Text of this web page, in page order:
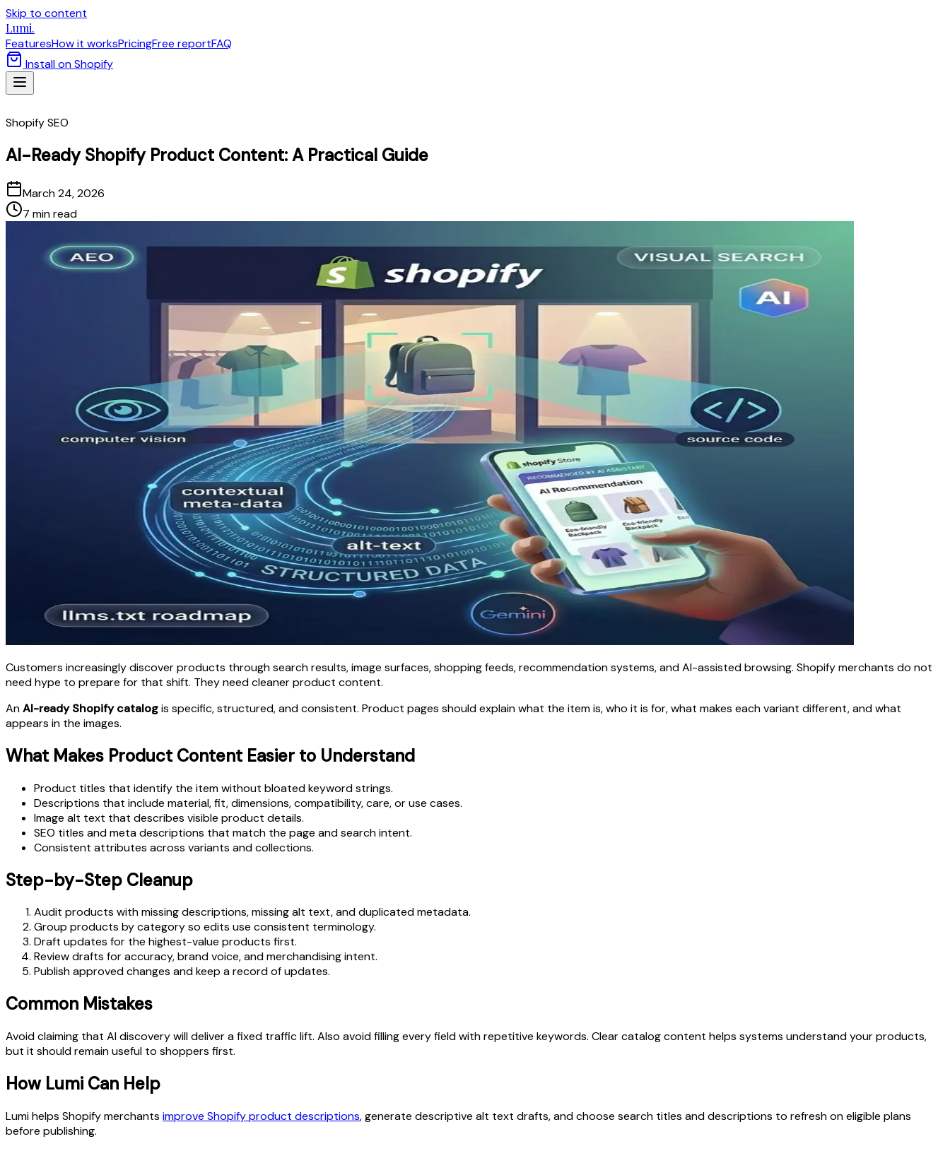
Skip to content
Lumi.
FeaturesHow it worksPricingFree reportFAQ
Install on Shopify
Shopify SEO
AI-Ready Shopify Product Content: A Practical Guide
March 24, 2026
7 min read
Customers increasingly discover products through search results, image surfaces, shopping feeds, recommendation systems, and AI-assisted browsing. Shopify merchants do not
need hype to prepare for that shift. They need cleaner product content.
AnAI-ready Shopify catalogis specific, structured, and consistent. Product pages should explain what the item is, who it is for, what makes each variant different, and what
appears in the images.
What Makes Product Content Easier to Understand
Product titles that identify the item without bloated keyword strings.
Descriptions that include material, fit, dimensions, compatibility, care, or use cases.
Image alt text that describes visible product details.
SEO titles and meta descriptions that match the page and search intent.
Consistent attributes across variants and collections.
Step-by-Step Cleanup
Audit products with missing descriptions, missing alt text, and duplicated metadata.
Group products by category so edits use consistent terminology.
Draft updates for the highest-value products first.
Review drafts for accuracy, brand voice, and merchandising intent.
Publish approved changes and keep a record of updates.
Common Mistakes
Avoid claiming that AI discovery will deliver a fixed traffic lift. Also avoid filling every field with repetitive keywords. Clear catalog content helps systems understand your products,
but it should remain useful to shoppers first.
How Lumi Can Help
Lumi helps Shopify merchants improve Shopify product descriptions, generate descriptive alt text drafts, and choose search titles and descriptions to refresh on eligible plans
before publishing.